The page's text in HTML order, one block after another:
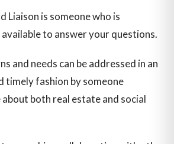
Liaison is someone who is
to answer your questions.
and needs can be addressed in an
timely fashion by someone
both real estate and social